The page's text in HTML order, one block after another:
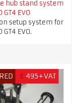
hub stand system
EVO
setup system for
EVO.
£ 495+VAT